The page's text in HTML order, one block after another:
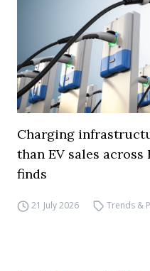
Charging
than EV sales across
finds
21 July 2026 Trends &